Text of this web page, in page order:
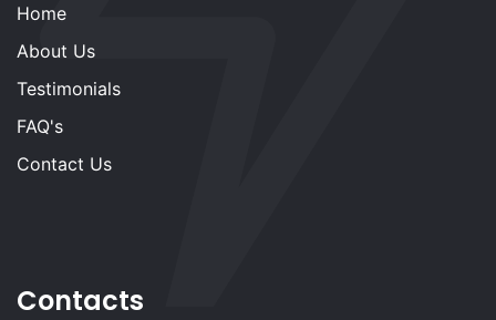
Home
About Us
Testimonials
FAQ's
Contact Us
Contacts